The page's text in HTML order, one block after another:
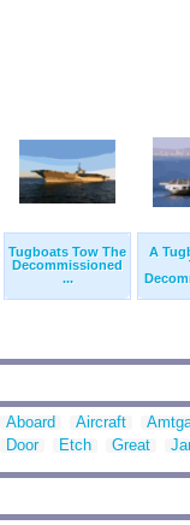
Tugboats Tow The
Decommissioned
...
A
Aboard Aircraft
Door
Etch Great